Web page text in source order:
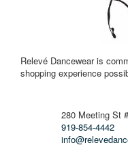
Relevé Dancewear is
shopping experience
280 Meeting St
919-854-4442